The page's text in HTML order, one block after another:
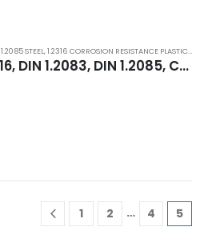
1.2085 STEEL,1.2316 CORROSION RESISTANCE PLASTIC MOLD STEEL
Purchasing DIN 1.2316, DIN 1.2083, DIN 1.2085, Corrosion-Resistant ESR Plastic Mould Steel
1 2 … 4 5